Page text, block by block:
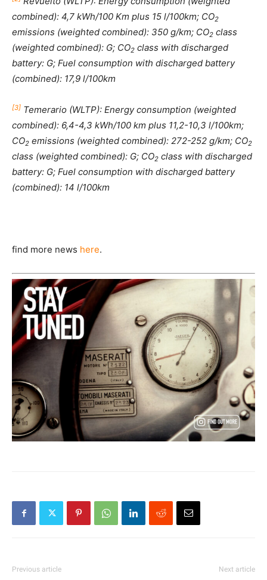
combined): 4,7 kWh/100 Km plus 15 l/100km; CO2
emissions (weighted combined): 350 g/km; CO2 class
(weighted combined): G; CO2 class with discharged
battery: G; Fuel consumption with discharged battery
(combined): 17,9 l/100km
[3] Temerario (WLTP): Energy consumption (weighted
combined): 6,4-4,3 kWh/100 km plus 11,2-10,3 l/100km;
CO2 emissions (weighted combined): 272-252 g/km; CO2
class (weighted combined): G; CO2 class with discharged
battery: G; Fuel consumption with discharged battery
(combined): 14 l/100km
find more news here.
Previous article Next article